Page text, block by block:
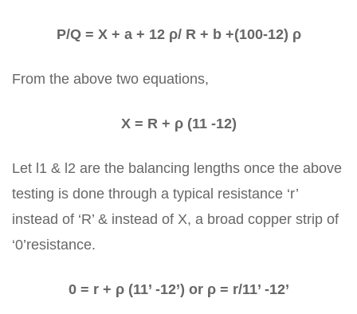
P/Q = X + a + 12 ρ/ R + b +(100-12) ρ
From the above two equations,
X = R + ρ (11 -12)
Let l1 & l2 are the balancing lengths once the above
testing is done through a typical resistance ‘r’
instead of ‘R’ & instead of X, a broad copper strip of
‘0’resistance.
0 = r + ρ (11’ -12’) or ρ = r/11’ -12’